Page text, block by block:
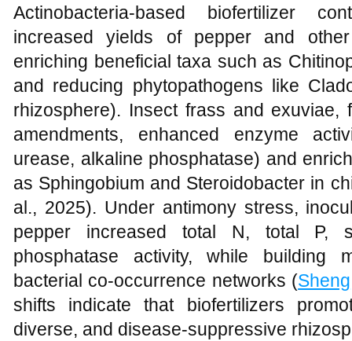
Actinobacteria-based biofertilizer
increased yields of pepper and
enriching beneficial taxa such as
and reducing phytopathogens like
rhizosphere). Insect frass and exuviae,
amendments, enhanced enzyme
urease, alkaline phosphatase) and
as Sphingobium and Steroidobacter in
al., 2025). Under antimony stress,
pepper increased total N, total P,
phosphatase activity, while building
bacterial co-occurrence networks (Sheng
shifts indicate that biofertilizers
diverse, and disease-suppressive